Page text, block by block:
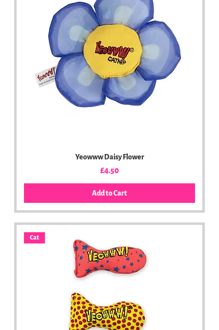
Yeowww Daisy Flower
Price
£4.50
Add to Cart
Cat